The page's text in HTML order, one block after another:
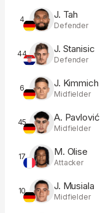
4 J. Tah
Defender
44 J. Stanisic
Defender
6 J. Kimmich
Midfielder
45 A. Pavlović
Midfielder
17 M. Olise
Attacker
10 J. Musiala
Midfielder